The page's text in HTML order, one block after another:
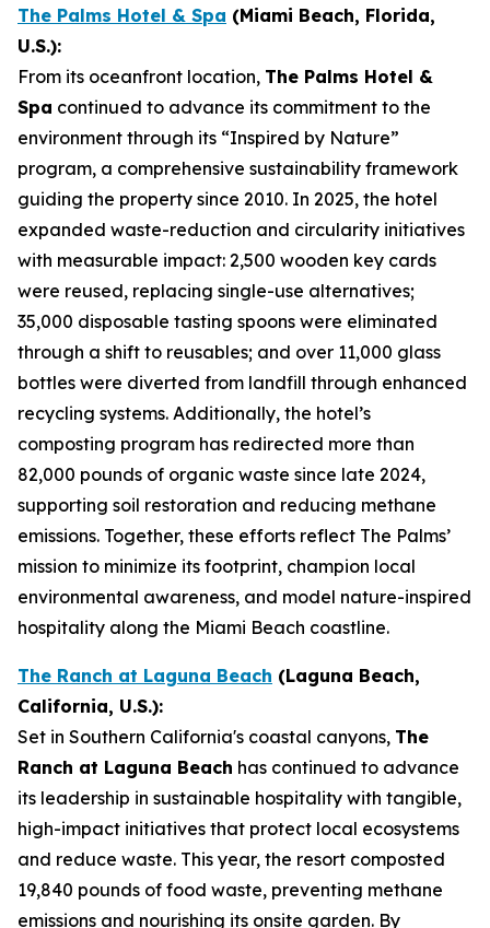
The Palms Hotel & Spa (Miami Beach, Florida,
U.S.):
From its oceanfront location, The Palms Hotel &
Spa continued to advance its commitment to the
environment through its “Inspired by Nature”
program, a comprehensive sustainability framework
guiding the property since 2010. In 2025, the hotel
expanded waste-reduction and circularity initiatives
with measurable impact: 2,500 wooden key cards
were reused, replacing single-use alternatives;
35,000 disposable tasting spoons were eliminated
through a shift to reusables; and over 11,000 glass
bottles were diverted from landfill through enhanced
recycling systems. Additionally, the hotel’s
composting program has redirected more than
82,000 pounds of organic waste since late 2024,
supporting soil restoration and reducing methane
emissions. Together, these efforts reflect The Palms’
mission to minimize its footprint, champion local
environmental awareness, and model nature-inspired
hospitality along the Miami Beach coastline.
The Ranch at Laguna Beach (Laguna Beach,
California, U.S.):
Set in Southern California's coastal canyons, The
Ranch at Laguna Beach has continued to advance
its leadership in sustainable hospitality with tangible,
high-impact initiatives that protect local ecosystems
and reduce waste. This year, the resort composted
19,840 pounds of food waste, preventing methane
emissions and nourishing its onsite garden. By